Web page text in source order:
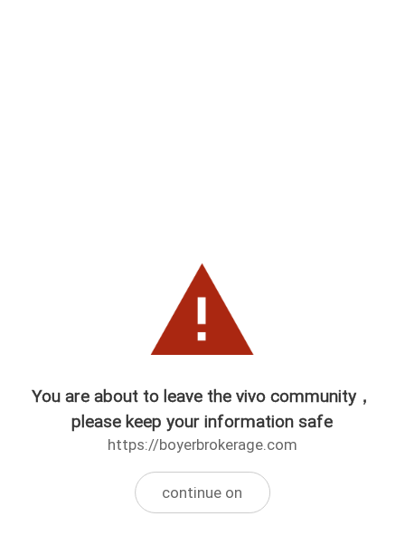
You are about to leave the vivo community，
please keep your information safe
https://boyerbrokerage.com
continue on